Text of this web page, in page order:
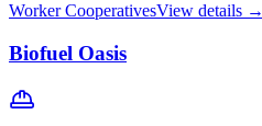
Worker CooperativesView details →
Biofuel Oasis